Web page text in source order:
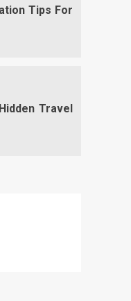
Tips For
Travel